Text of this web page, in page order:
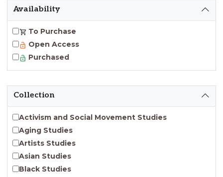
Availability
To Purchase
Open Access
Purchased
Collection
Activism and Social Movement Studies
Aging Studies
Artists Studies
Asian Studies
Black Studies